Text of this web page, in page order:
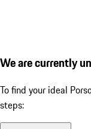
We are currently
To find your ideal
steps: